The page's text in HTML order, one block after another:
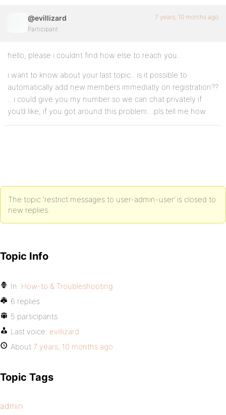
@evillizard
Participant
7 years, 10 months ago
hello, please i couldnt find how else to reach you..
i want to know about your last topic.. is it possible to
automatically add new members immediatly on registration??
.. i could give you my number so we can chat privately if
you’d like, if you got around this problem…pls tell me how
The topic ‘restrict messages to user-admin-user’ is closed to
new replies.
Topic Info
In: How-to & Troubleshooting
6 replies
5 participants
Last voice: evillizard
About 7 years, 10 months ago
Topic Tags
admin